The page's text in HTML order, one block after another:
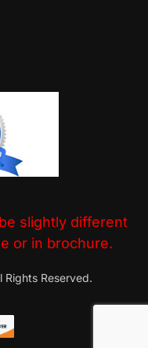
slightly different
or in brochure.
Reserved.